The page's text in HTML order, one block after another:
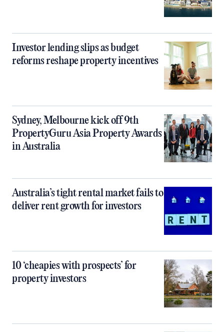
Investor lending slips as budget
reforms reshape property incentives
Sydney, Melbourne kick off 9th
PropertyGuru Asia Property Awards
in Australia
Australia’s tight rental market fails to
deliver rent growth for investors
10 ‘cheapies with prospects’ for
property investors